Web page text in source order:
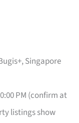
Singapore
PM (confirm at
listings show